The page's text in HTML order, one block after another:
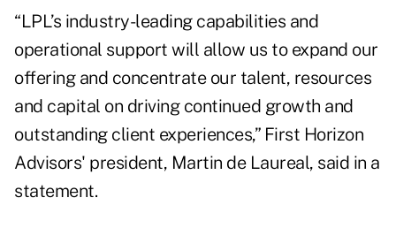
“LPL’s industry-leading capabilities and
operational support will allow us to expand our
offering and concentrate our talent, resources
and capital on driving continued growth and
outstanding client experiences,” First Horizon
Advisors' president, Martin de Laureal, said in a
statement.